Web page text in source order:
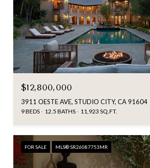
$12,800,000
3911 OESTE AVE, STUDIO CITY, CA 91604
9 BEDS 12.5 BATHS 11,923 SQ.FT.
FOR SALE MLS® SR26087753MR